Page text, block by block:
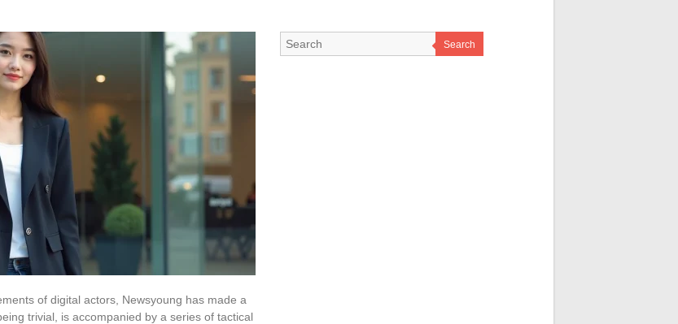
of digital actors, Newsyoung has made a
trivial, is accompanied by a series of tactical
Search